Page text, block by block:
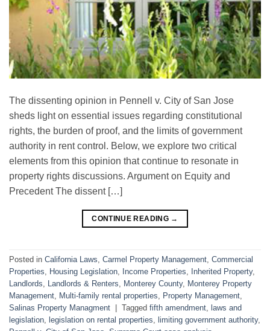
The dissenting opinion in Pennell v. City of San Jose
sheds light on essential issues regarding constitutional
rights, the burden of proof, and the limits of government
authority in rent control. Below, we explore two critical
elements from this opinion that continue to resonate in
property rights discussions. Argument on Equity and
Precedent The dissent […]
CONTINUE READING →
Posted in California Laws, Carmel Property Management, Commercial
Properties, Housing Legislation, Income Properties, Inherited Property,
Landlords, Landlords & Renters, Monterey County, Monterey Property
Management, Multi-family rental properties, Property Management,
Salinas Property Managment
Tagged fifth amendment, laws and
legislation, legislation on rental properties, limiting government authority,